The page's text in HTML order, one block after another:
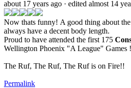
about 17 years ago · edited almost 14
Now thats funny! A good thing about
always have a decent body length.
Proud to have attended the first 175
Wellington Phoenix "A League" Games
The Ruf, The Ruf, The Ruf is on Fire!!
Permalink